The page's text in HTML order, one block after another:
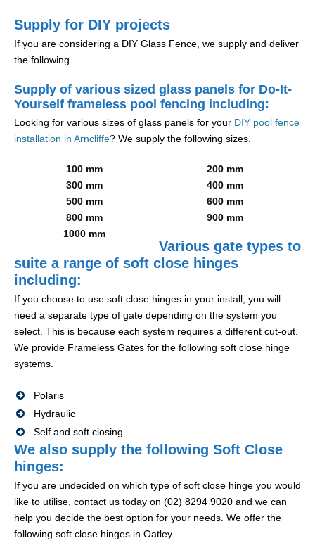
Supply for DIY projects
If you are considering a DIY Glass Fence, we supply and deliver
the following
Supply of various sized glass panels for Do-It-
Yourself frameless pool fencing including:
Looking for various sizes of glass panels for your DIY pool fence
installation in Arncliffe? We supply the following sizes.
100 mm
200 mm
300 mm
400 mm
500 mm
600 mm
800 mm
900 mm
1000 mm
Various gate types to
suite a range of soft close hinges
including:
If you choose to use soft close hinges in your install, you will
need a separate type of gate depending on the system you
select. This is because each system requires a different cut-out.
We provide Frameless Gates for the following soft close hinge
systems.
Polaris
Hydraulic
Self and soft closing
We also supply the following Soft Close
hinges:
If you are undecided on which type of soft close hinge you would
like to utilise, contact us today on (02) 8294 9020 and we can
help you decide the best option for your needs. We offer the
following soft close hinges in Oatley